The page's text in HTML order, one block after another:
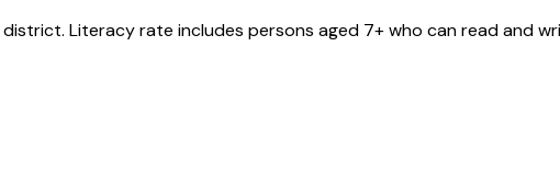
district. Literacy rate includes persons aged 7+ who can read and